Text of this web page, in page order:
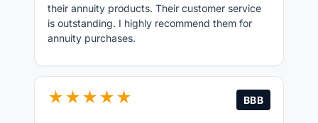
their annuity products. Their customer service
is outstanding. I highly recommend them for
annuity purchases.
★★★★★ BBB